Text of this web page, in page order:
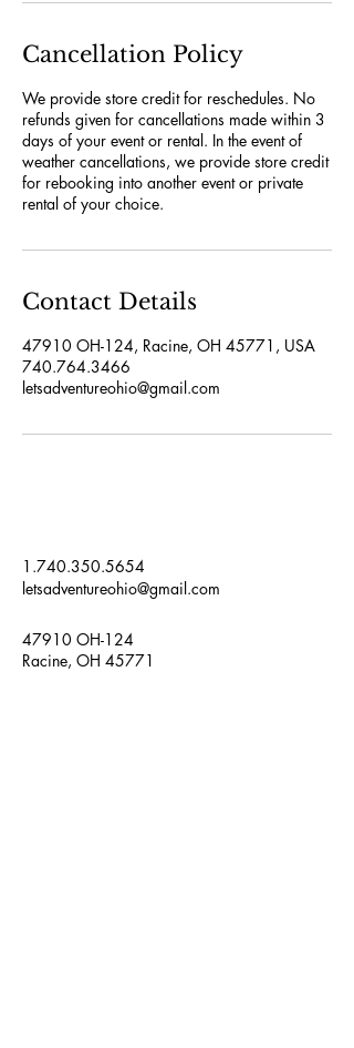
Cancellation Policy
We provide store credit for reschedules. No
refunds given for cancellations made within 3
days of your event or rental. In the event of
weather cancellations, we provide store credit
for rebooking into another event or private
rental of your choice.
Contact Details
47910 OH-124, Racine, OH 45771, USA
740.764.3466
letsadventureohio@gmail.com
1.740.350.5654
letsadventureohio@gmail.com
47910 OH-124
Racine, OH 45771